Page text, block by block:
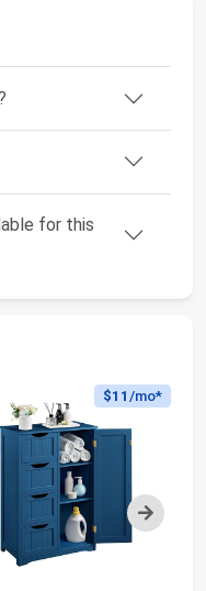
for this
Next
$11 /mo*